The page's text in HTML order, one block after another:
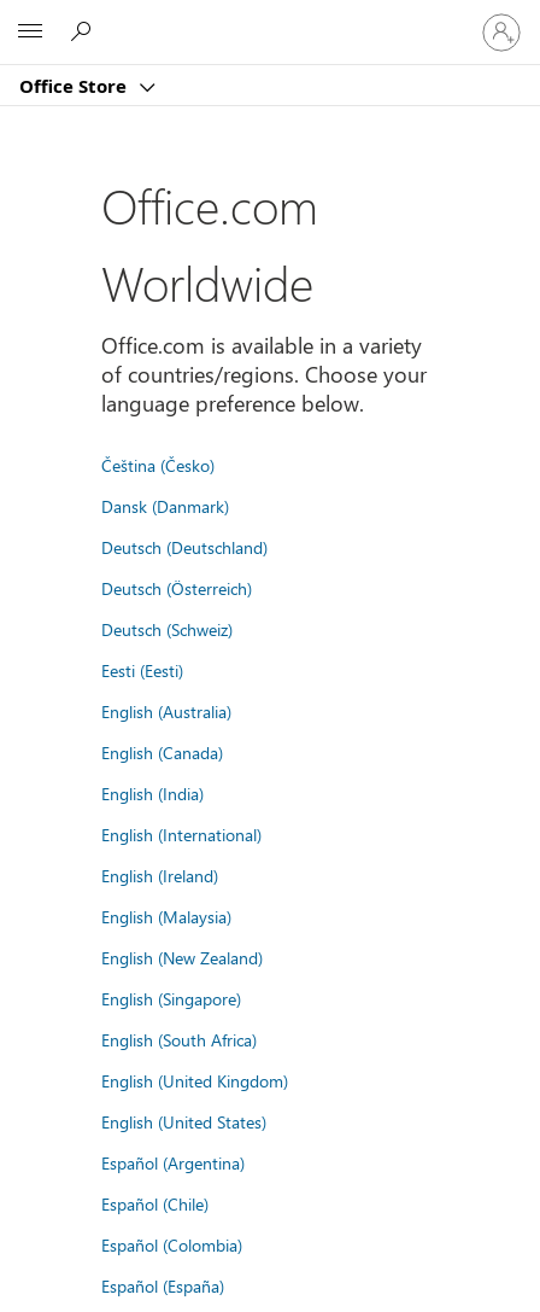
Office Store
Sign
in
to
account
Office.com
Worldwide
Office.com is available in a variety
of countries/regions. Choose your
language preference below.
Čeština (Česko)
Dansk (Danmark)
Deutsch (Deutschland)
Deutsch (Österreich)
Deutsch (Schweiz)
Eesti (Eesti)
English (Australia)
English (Canada)
English (India)
English (International)
English (Ireland)
English (Malaysia)
English (New Zealand)
English (Singapore)
English (South Africa)
English (United Kingdom)
English (United States)
Español (Argentina)
Español (Chile)
Español (Colombia)
Español (España)